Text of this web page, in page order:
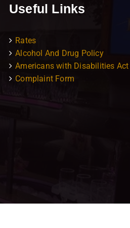
Useful Links
Rates
Alcohol And Drug Policy
Americans with Disabilities Act
Complaint Form